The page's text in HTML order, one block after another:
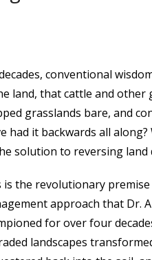
conventional
land, that cattle and other
grasslands bare, and
had it backwards all
solution to reversing
is the revolutionary
approach that Dr.
for over four
landscapes